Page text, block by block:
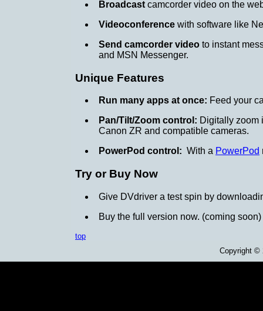
Broadcast camcorder video on the
Videoconference with software like
Send camcorder video to instant
and MSN Messenger.
Unique Features
Run many apps at once: Feed your
Pan/Tilt/Zoom control: Digitally zoom
Canon ZR and compatible cameras.
PowerPod control: With a PowerPod
Try or Buy Now
Give DVdriver a test spin by
Buy the full version now. (coming soon)
top
Copyright ©